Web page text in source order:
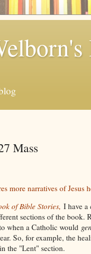
Mass
more narratives of Jesus
of Bible Stories, I have a
sections of the book.
when a Catholic would
So, for example, the
the "Lent" section.